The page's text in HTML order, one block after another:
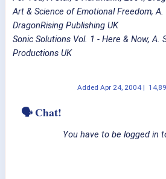
Art & Science of Emotional Freedom, A.
DragonRising Publishing UK
Sonic Solutions Vol. 1 - Here & Now, A.
Productions UK
Added Apr 24, 2004|
🗣 Chat!
You have to be logged in